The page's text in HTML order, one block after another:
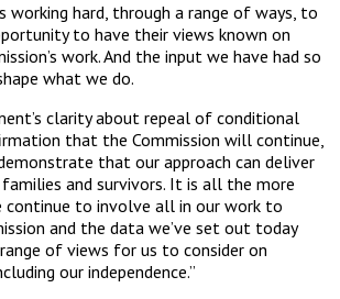
working hard, through a range of ways, to
to have their views known on
work. And the input we have had so
what we do.
clarity about repeal of conditional
that the Commission will continue,
that our approach can deliver
and survivors. It is all the more
to involve all in our work to
and the data we’ve set out today
of views for us to consider on
our independence.”